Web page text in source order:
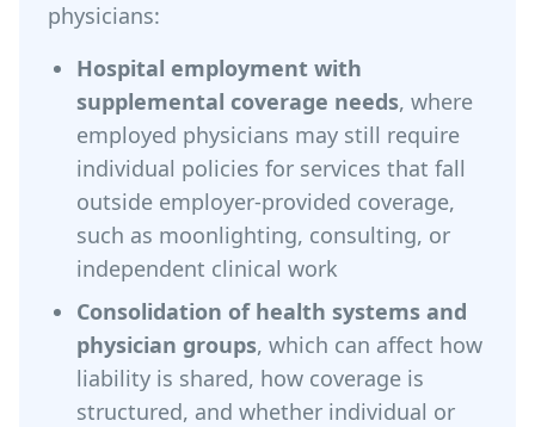
physicians:
Hospital employment with
supplemental coverage needs, where
employed physicians may still require
individual policies for services that fall
outside employer-provided coverage,
such as moonlighting, consulting, or
independent clinical work
Consolidation of health systems and
physician groups, which can affect how
liability is shared, how coverage is
structured, and whether individual or